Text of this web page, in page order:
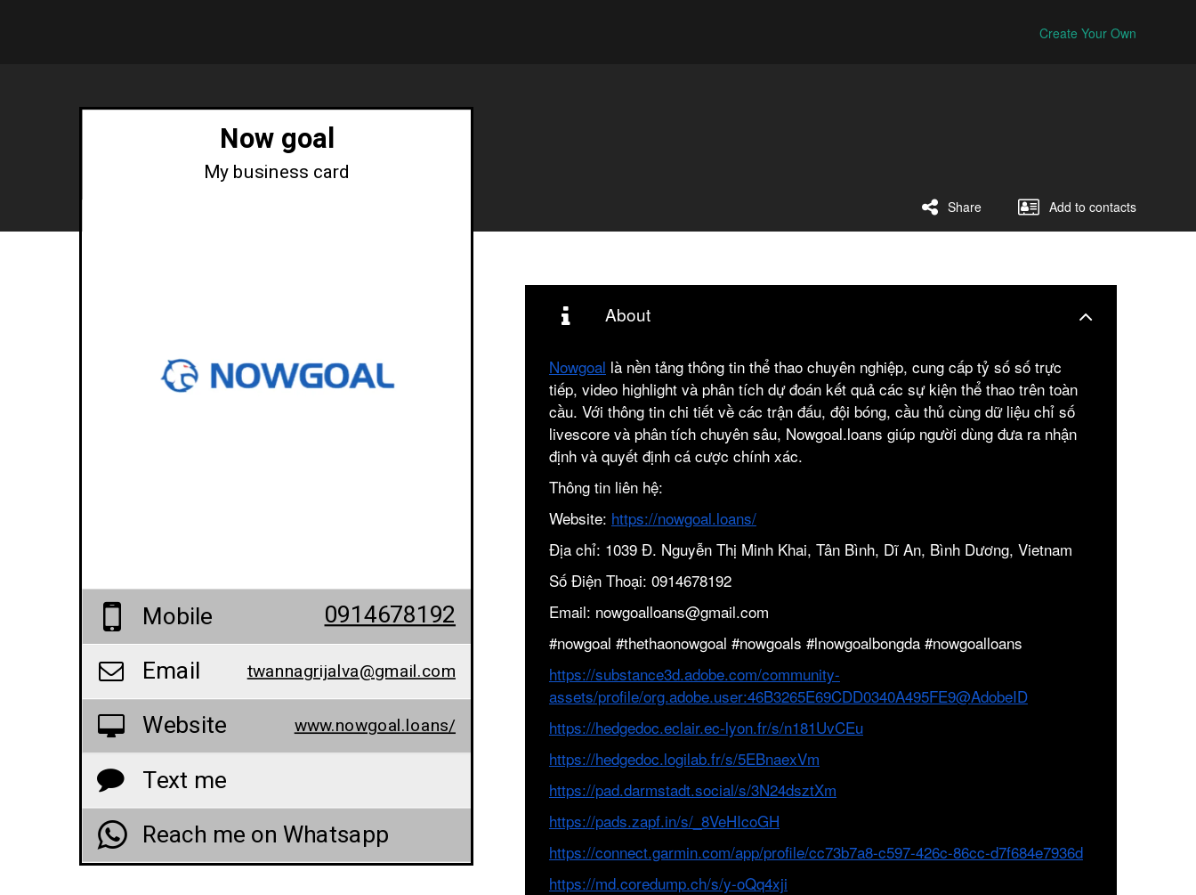
Create Your Own
Add to contacts
Share
Now goal
My business card
Mobile
0914678192
Email
twannagrijalva@gmail.com
Website www.nowgoal.loans/
Text me
Reach me on Whatsapp
About
Nowgoal là nền tảng thông tin thể thao chuyên nghiệp, cung cấp tỷ số số trực
tiếp, video highlight và phân tích dự đoán kết quả các sự kiện thể thao trên toàn
cầu. Với thông tin chi tiết về các trận đấu, đội bóng, cầu thủ cùng dữ liệu chỉ số
livescore và phân tích chuyên sâu, Nowgoal.loans giúp người dùng đưa ra nhận
định và quyết định cá cược chính xác.
Thông tin liên hệ:
Website: https://nowgoal.loans/
Địa chỉ: 1039 Đ. Nguyễn Thị Minh Khai, Tân Bình, Dĩ An, Bình Dương, Vietnam
Số Điện Thoại: 0914678192
Email: nowgoalloans@gmail.com
#nowgoal #thethaonowgoal #nowgoals #lnowgoalbongda #nowgoalloans
https://substance3d.adobe.com/community-
assets/profile/org.adobe.user:46B3265E69CDD0340A495FE9@AdobeID
https://hedgedoc.eclair.ec-lyon.fr/s/n181UvCEu
https://hedgedoc.logilab.fr/s/5EBnaexVm
https://pad.darmstadt.social/s/3N24dsztXm
https://pads.zapf.in/s/_8VeHIcoGH
https://connect.garmin.com/app/profile/cc73b7a8-c597-426c-86cc-d7f684e7936d
https://md.coredump.ch/s/y-oQq4xji